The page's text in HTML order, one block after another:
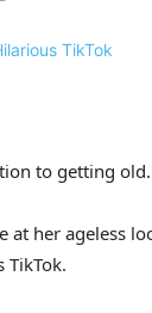
to getting old.
at her ageless